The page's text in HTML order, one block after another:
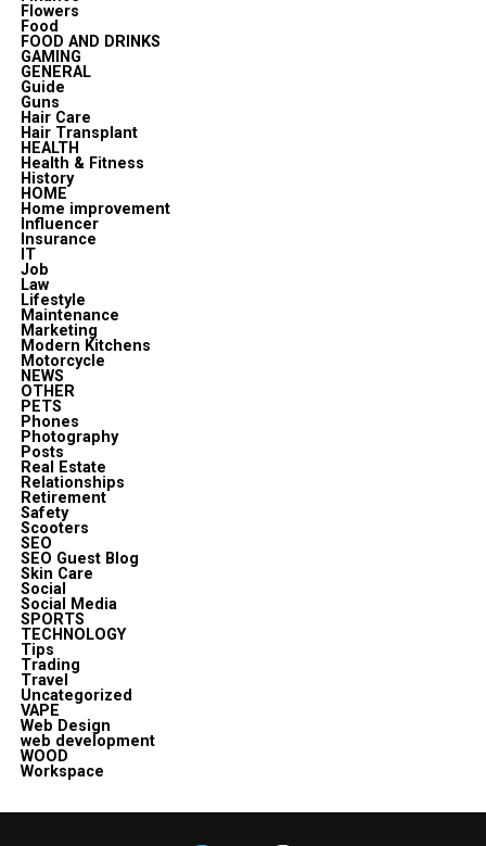
Flowers
Food
FOOD AND DRINKS
GAMING
GENERAL
Guide
Guns
Hair Care
Hair Transplant
HEALTH
Health & Fitness
History
HOME
Home improvement
Influencer
Insurance
IT
Job
Law
Lifestyle
Maintenance
Marketing
Modern Kitchens
Motorcycle
NEWS
OTHER
PETS
Phones
Photography
Posts
Real Estate
Relationships
Retirement
Safety
Scooters
SEO
SEO Guest Blog
Skin Care
Social
Social Media
SPORTS
TECHNOLOGY
Tips
Trading
Travel
Uncategorized
VAPE
Web Design
web development
WOOD
Workspace